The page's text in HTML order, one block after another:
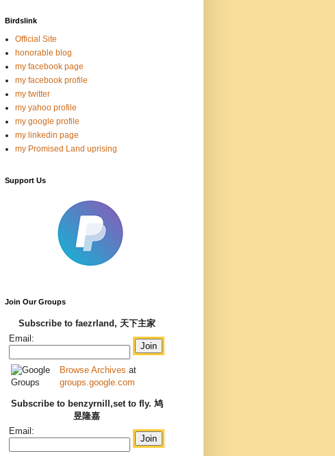
Birdslink
Official Site
honorable blog
my facebook page
my facebook profile
my twitter
my yahoo profile
my google profile
my linkedin page
my Promised Land uprising
Support Us
Join Our Groups
Subscribe to faezrland, 天下主家
Email:
Browse Archives at
groups.google.com
Subscribe to benzyrnill,set to fly. 鸠
昱隆嘉
Email: